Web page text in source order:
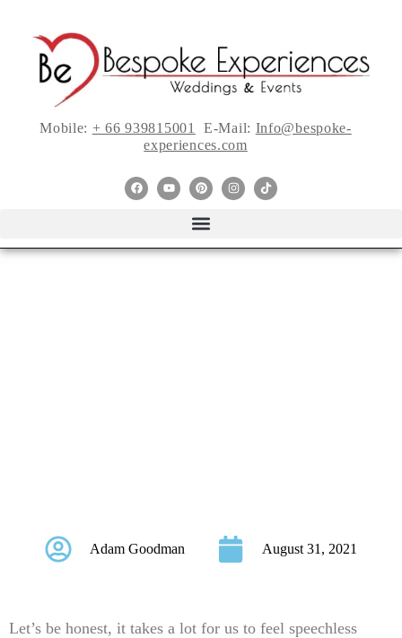
Mobile: + 66 939815001 E-Mail: Info@bespoke-
experiences.com
Adam Goodman August 31, 2021
Let’s be honest, it takes a lot for us to feel speechless